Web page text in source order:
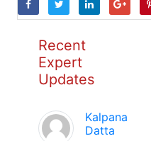
Recent
Expert
Updates
Kalpana
Datta